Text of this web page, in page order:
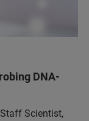
DNA-
Scientist,